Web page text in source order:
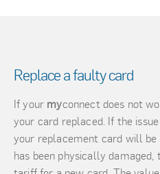
Replace a faulty card
If your myconnect does not
your card replaced. If the
your replacement card will be
has been physically